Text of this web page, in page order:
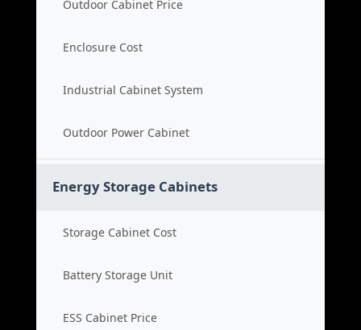
Outdoor Cabinet Price
Enclosure Cost
Industrial Cabinet System
Outdoor Power Cabinet
Energy Storage Cabinets
Storage Cabinet Cost
Battery Storage Unit
ESS Cabinet Price